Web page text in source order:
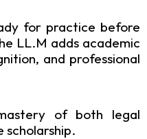
for practice before
LL.M adds academic
and professional
of both legal